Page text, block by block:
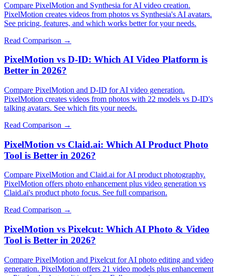
Compare PixelMotion and Synthesia for AI video creation.
PixelMotion creates videos from photos vs Synthesia's AI avatars.
See pricing, features, and which works better for your needs.
Read Comparison →
PixelMotion vs D-ID: Which AI Video Platform is
Better in 2026?
Compare PixelMotion and D-ID for AI video generation.
PixelMotion creates videos from photos with 22 models vs D-ID's
talking avatars. See which fits your needs.
Read Comparison →
PixelMotion vs Claid.ai: Which AI Product Photo
Tool is Better in 2026?
Compare PixelMotion and Claid.ai for AI product photography.
PixelMotion offers photo enhancement plus video generation vs
Claid.ai's product photo focus. See full comparison.
Read Comparison →
PixelMotion vs Pixelcut: Which AI Photo & Video
Tool is Better in 2026?
Compare PixelMotion and Pixelcut for AI photo editing and video
generation. PixelMotion offers 21 video models plus enhancement